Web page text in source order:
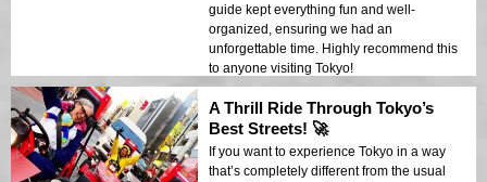
guide kept everything fun and well-
organized, ensuring we had an
unforgettable time. Highly recommend this
to anyone visiting Tokyo!
A Thrill Ride Through Tokyo’s
Best Streets! 🚀
If you want to experience Tokyo in a way
that’s completely different from the usual